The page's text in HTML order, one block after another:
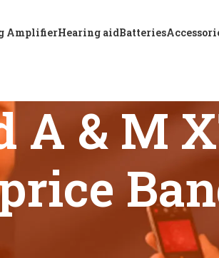
AmplifierHearing aidBatteries
A & M
“Where to find A & M XTM P P6